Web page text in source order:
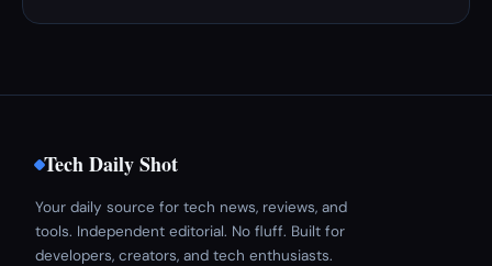
Tech Daily Shot
Your daily source for tech news, reviews, and
tools. Independent editorial. No fluff. Built for
developers, creators, and tech enthusiasts.